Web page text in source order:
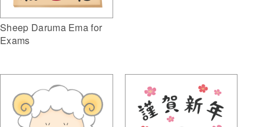
Sheep Daruma Ema for
Exams